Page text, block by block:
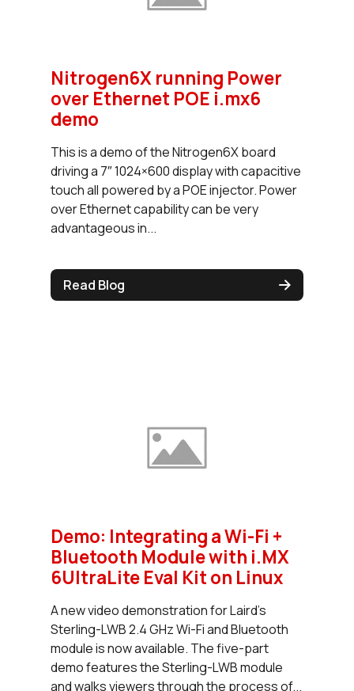
Nitrogen6X running Power
over Ethernet POE i.mx6
demo
This is a demo of the Nitrogen6X board
driving a 7″ 1024×600 display with capacitive
touch all powered by a POE injector. Power
over Ethernet capability can be very
advantageous in...
Read Blog
Demo: Integrating a Wi-Fi +
Bluetooth Module with i.MX
6UltraLite Eval Kit on Linux
A new video demonstration for Laird’s
Sterling-LWB 2.4 GHz Wi-Fi and Bluetooth
module is now available. The five-part
demo features the Sterling-LWB module
and walks viewers through the process of...